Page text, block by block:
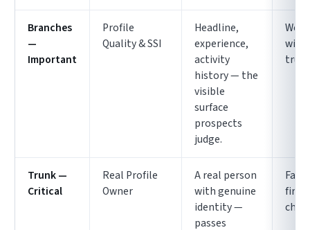
Branches
—
Important
Profile
Quality & SSI
Headline,
experience,
activity
history — the
visible
surface
prospects
judge.
Trunk —
Critical
Real Profile
Owner
A real person
with genuine
identity —
passes
first